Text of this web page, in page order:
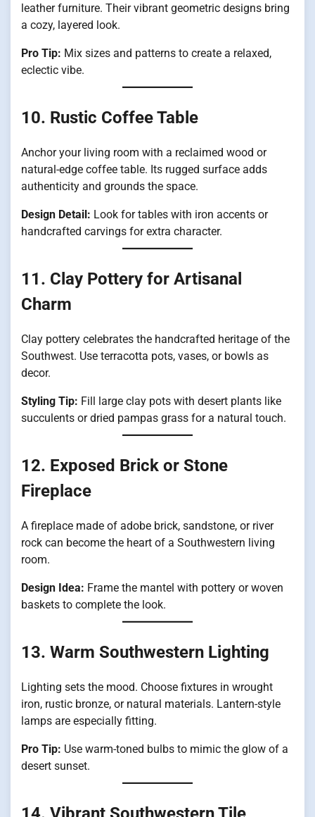
leather furniture. Their vibrant geometric designs bring
a cozy, layered look.
Pro Tip: Mix sizes and patterns to create a relaxed,
eclectic vibe.
10. Rustic Coffee Table
Anchor your living room with a reclaimed wood or
natural-edge coffee table. Its rugged surface adds
authenticity and grounds the space.
Design Detail: Look for tables with iron accents or
handcrafted carvings for extra character.
11. Clay Pottery for Artisanal
Charm
Clay pottery celebrates the handcrafted heritage of the
Southwest. Use terracotta pots, vases, or bowls as
decor.
Styling Tip: Fill large clay pots with desert plants like
succulents or dried pampas grass for a natural touch.
12. Exposed Brick or Stone
Fireplace
A fireplace made of adobe brick, sandstone, or river
rock can become the heart of a Southwestern living
room.
Design Idea: Frame the mantel with pottery or woven
baskets to complete the look.
13. Warm Southwestern Lighting
Lighting sets the mood. Choose fixtures in wrought
iron, rustic bronze, or natural materials. Lantern-style
lamps are especially fitting.
Pro Tip: Use warm-toned bulbs to mimic the glow of a
desert sunset.